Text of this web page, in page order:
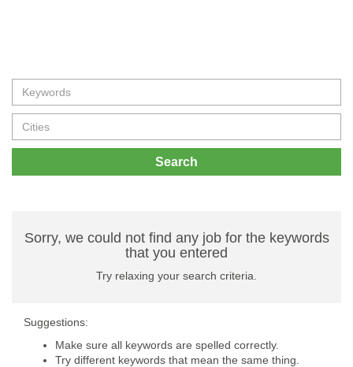
Search
Sorry, we could not find any job for the keywords
that you entered
Try relaxing your search criteria.
Suggestions:
Make sure all keywords are spelled correctly.
Try different keywords that mean the same thing.